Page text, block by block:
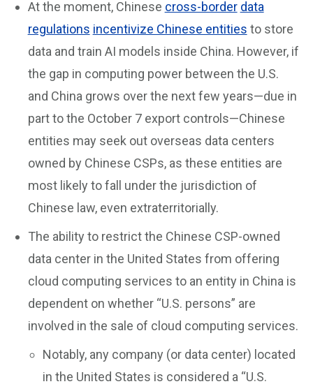
At the moment, Chinese cross-border data
regulations incentivize Chinese entities to store
data and train AI models inside China. However, if
the gap in computing power between the U.S.
and China grows over the next few years—due in
part to the October 7 export controls—Chinese
entities may seek out overseas data centers
owned by Chinese CSPs, as these entities are
most likely to fall under the jurisdiction of
Chinese law, even extraterritorially.
The ability to restrict the Chinese CSP-owned
data center in the United States from offering
cloud computing services to an entity in China is
dependent on whether “U.S. persons” are
involved in the sale of cloud computing services.
Notably, any company (or data center) located
in the United States is considered a “U.S.